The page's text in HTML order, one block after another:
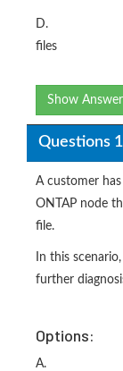
D.
files
Show Answer
Questions
A customer
ONTAP node
file.
In this
further
Options:
A.